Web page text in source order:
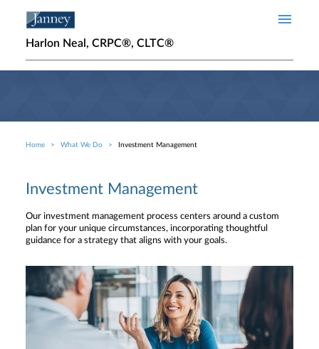
Harlon Neal, CRPC®, CLTC®
Breadcrumb
Home What We Do Investment Management
Investment Management
Our investment management process centers around a custom
plan for your unique circumstances, incorporating thoughtful
guidance for a strategy that aligns with your goals.